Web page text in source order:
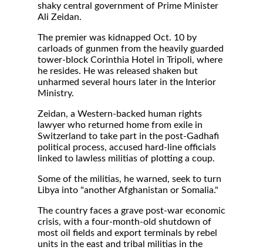
shaky central government of Prime Minister
Ali Zeidan.
The premier was kidnapped Oct. 10 by
carloads of gunmen from the heavily guarded
tower-block Corinthia Hotel in Tripoli, where
he resides. He was released shaken but
unharmed several hours later in the Interior
Ministry.
Zeidan, a Western-backed human rights
lawyer who returned home from exile in
Switzerland to take part in the post-Gadhafi
political process, accused hard-line officials
linked to lawless militias of plotting a coup.
Some of the militias, he warned, seek to turn
Libya into "another Afghanistan or Somalia."
The country faces a grave post-war economic
crisis, with a four-month-old shutdown of
most oil fields and export terminals by rebel
units in the east and tribal militias in the